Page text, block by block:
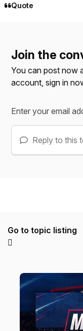
Quote
Join the
You can post now
account,sign in
Reply to this
Go to topic listing